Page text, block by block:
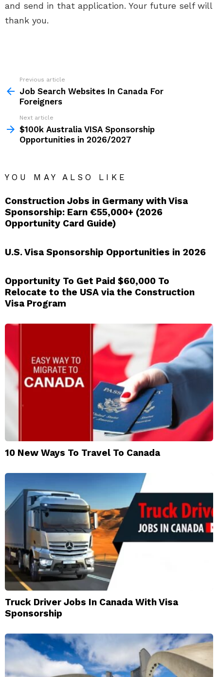
and send in that application. Your future self will
thank you.
more
Previous article
Job Search Websites In Canada For
Foreigners
Next article
$100k Australia VISA Sponsorship
Opportunities in 2026/2027
YOU MAY ALSO LIKE
Construction Jobs in Germany with Visa
Sponsorship: Earn €55,000+ (2026
Opportunity Card Guide)
U.S. Visa Sponsorship Opportunities in 2026
Opportunity To Get Paid $60,000 To
Relocate to the USA via the Construction
Visa Program
10 New Ways To Travel To Canada
Truck Driver Jobs In Canada With Visa
Sponsorship